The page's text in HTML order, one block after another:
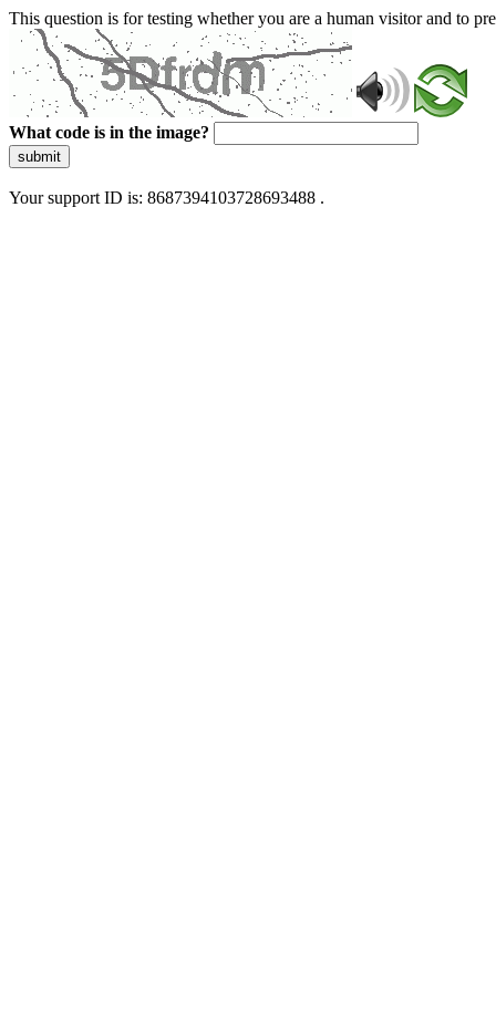
This question is for testing whether you are a human visitor and to
What code is in the image?
submit
Your support ID is: 8687394103728693488 .